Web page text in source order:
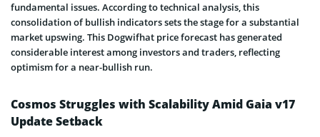
fundamental issues. According to technical analysis, this
consolidation of bullish indicators sets the stage for a substantial
market upswing. This Dogwifhat price forecast has generated
considerable interest among investors and traders, reflecting
optimism for a near-bullish run.
Cosmos Struggles with Scalability Amid Gaia v17
Update Setback